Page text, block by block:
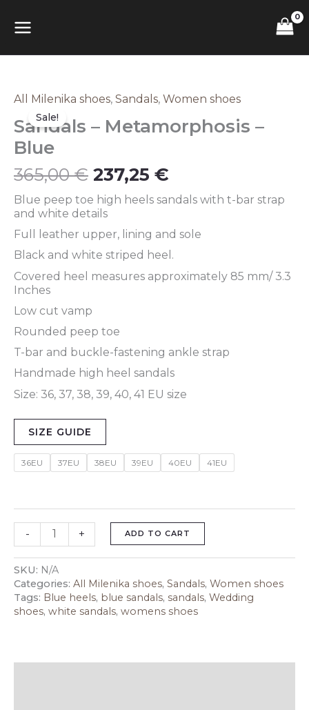
content
Sale!
All Milenika shoes, Sandals, Women shoes
Sandals – Metamorphosis –
Blue
365,00€
Original
was:
237,25 €
Current
is:
237,25 €.
Blue peep toe high heels sandals with t-bar strap
and white details
Full leather upper, lining and sole
Black and white striped heel.
Covered heel measures approximately 85 mm/ 3.3
Inches
Low cut vamp
Rounded peep toe
T-bar and buckle-fastening ankle strap
Handmade high heel sandals
Size: 36, 37, 38, 39, 40, 41 EU size
SIZE GUIDE
36EU 37EU 38EU 39EU 40EU 41EU
-
Sandals
Metamorphosis
–
Blue
quantity
+ ADD TO CART
SKU: N/A
Categories: All Milenika shoes, Sandals, Women shoes
Tags: Blue heels, blue sandals, sandals, Wedding
shoes, white sandals, womens shoes